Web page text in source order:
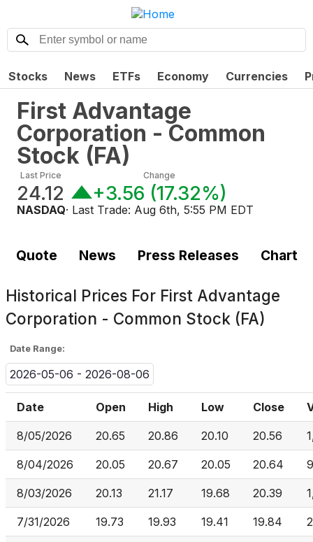
Stocks News ETFs Economy Currencies
First Advantage
Corporation - Common
Stock (FA)
Last Price
24.12
Change
+3.56 (17.32%)
NASDAQ· Last Trade: Aug 6th, 5:55 PM EDT
Quote News Press Releases Chart
Historical Prices For First Advantage
Corporation - Common Stock (FA)
Date Range:
2026-05-06 - 2026-08-06
Date Open High Low Close
8/05/2026 20.65 20.86 20.10 20.56
8/04/2026 20.05 20.67 20.05 20.64
8/03/2026 20.13 21.17 19.68 20.39
7/31/2026 19.73 19.93 19.41 19.84